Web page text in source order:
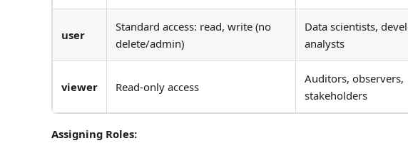
user
Standard access: read, write (no
delete/admin)
Data scientists,
analysts
viewer Read-only access
Auditors, observers,
stakeholders
Assigning Roles: